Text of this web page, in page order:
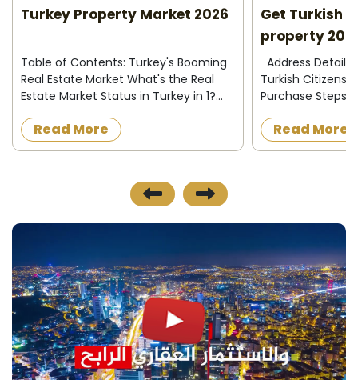
quick access to all the services and facilities they
Turkey Property Market 2026
Table of Contents: Turkey's Booming
Real Estate Market What's the Real
Estate Market Status in Turkey in 1?
Estate in 1 Types of Real Estate
Investments in Turkey 1 How to Obtai...
Read More
Get Turkish
property
Address Details How to Obtain
Turkish
Purchase Steps
Only $400,000
Obtaining
Read More